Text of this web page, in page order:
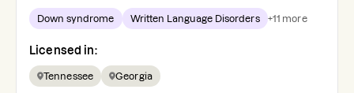
Down syndrome Written Language Disorders +11 more
Licensed in:
Tennessee Georgia